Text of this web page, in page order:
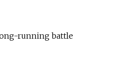
running battle